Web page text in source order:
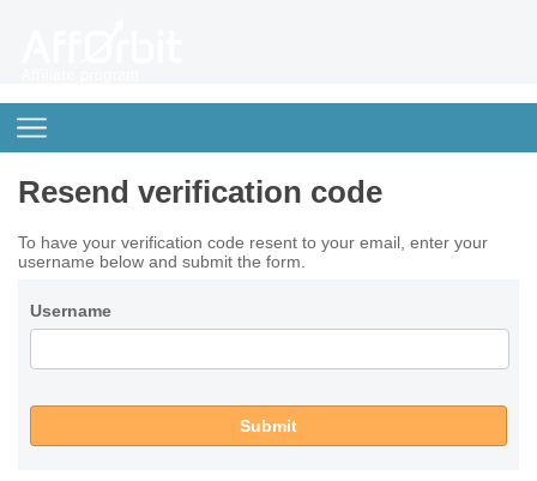
Resend verification code
To have your verification code resent to your email, enter your
username below and submit the form.
Username
Submit